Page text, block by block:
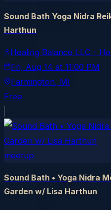
Sound Bath Yoga Nidra
Harthun
Healing Balance LLC -
Fri, Aug 14 at 11:00 PM
Farmington, MI
Free
meetup
Sound Bath • Yoga Nidra
Garden w/ Lisa Harthun